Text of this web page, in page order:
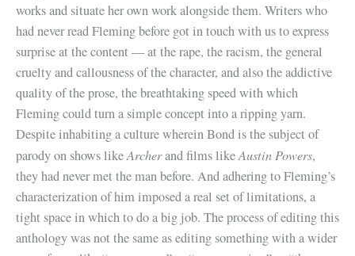
works and situate her own work alongside them. Writers who
had never read Fleming before got in touch with us to express
surprise at the content — at the rape, the racism, the general
cruelty and callousness of the character, and also the addictive
quality of the prose, the breathtaking speed with which
Fleming could turn a simple concept into a ripping yarn.
Despite inhabiting a culture wherein Bond is the subject of
parody on shows likeArcherand films likeAustin Powers,
they had never met the man before. And adhering to Fleming’s
characterization of him imposed a real set of limitations, a
tight space in which to do a big job. The process of editing this
anthology was not the same as editing something with a wider